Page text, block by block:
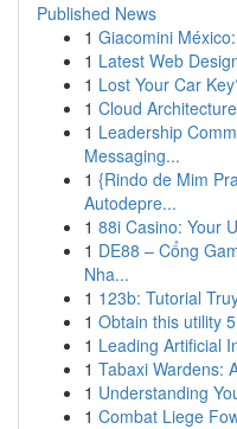
Published News
1 Giacomini
1 Latest Web
1 Lost Your Car
1 Cloud
1 Leadership
Messaging...
1 {Rindo de Mim
Autodepre...
1 88i Casino: Your
1 DE88 – Cổng
Nha...
1 123b: Tutorial
1 Obtain this utility
1 Leading Artificial
1 Tabaxi Wardens:
1 Understanding
1 Combat Liege